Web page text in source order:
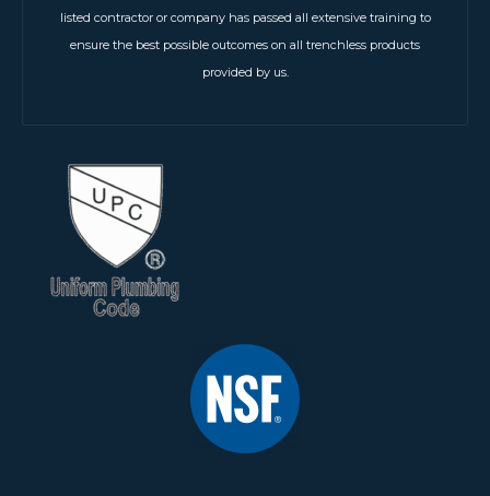
listed contractor or company has passed all extensive training to
ensure the best possible outcomes on all trenchless products
provided by us.